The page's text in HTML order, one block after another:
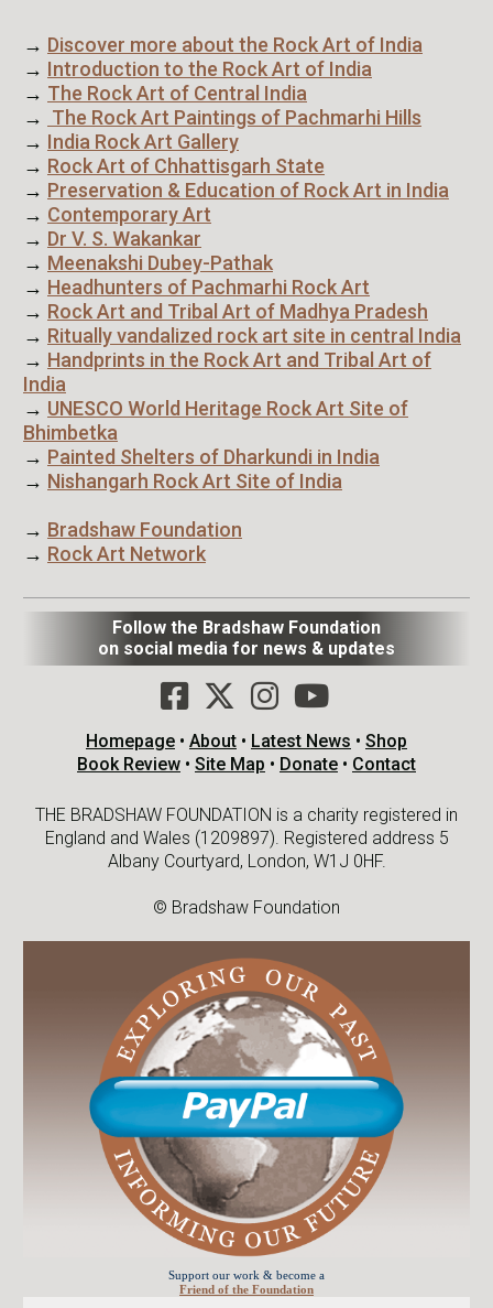
→ Discover more about the Rock Art of India
→ Introduction to the Rock Art of India
→ The Rock Art of Central India
→ The Rock Art Paintings of Pachmarhi Hills
→ India Rock Art Gallery
→ Rock Art of Chhattisgarh State
→ Preservation & Education of Rock Art in India
→ Contemporary Art
→ Dr V. S. Wakankar
→ Meenakshi Dubey-Pathak
→ Headhunters of Pachmarhi Rock Art
→ Rock Art and Tribal Art of Madhya Pradesh
→ Ritually vandalized rock art site in central India
→ Handprints in the Rock Art and Tribal Art of
India
→ UNESCO World Heritage Rock Art Site of
Bhimbetka
→ Painted Shelters of Dharkundi in India
→ Nishangarh Rock Art Site of India
→ Bradshaw Foundation
→ Rock Art Network
Follow the Bradshaw Foundation
on social media for news & updates
Homepage • About • Latest News • Shop
Book Review • Site Map • Donate • Contact
THE BRADSHAW FOUNDATION is a charity registered in
England and Wales (1209897). Registered address 5
Albany Courtyard, London, W1J 0HF.
© Bradshaw Foundation
Support our work & become a
Friend of the Foundation